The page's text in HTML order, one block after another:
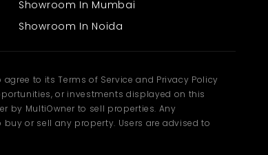
Showroom In Mumbai
Showroom In Noida
agree to its Terms of Service and Privacy Policy
or investments displayed on this
by MultiOwner to sell properties. Any
or sell any property. Users are advised to